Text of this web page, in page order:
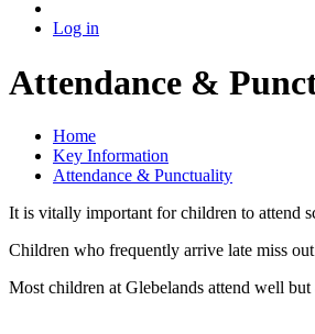
Log in
Attendance &
Home
Key Information
Attendance & Punctuality
It is vitally important for children to attend
Children who frequently arrive late miss
Most children at Glebelands attend well